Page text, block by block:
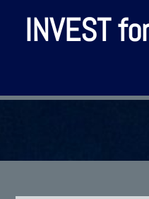
INVEST